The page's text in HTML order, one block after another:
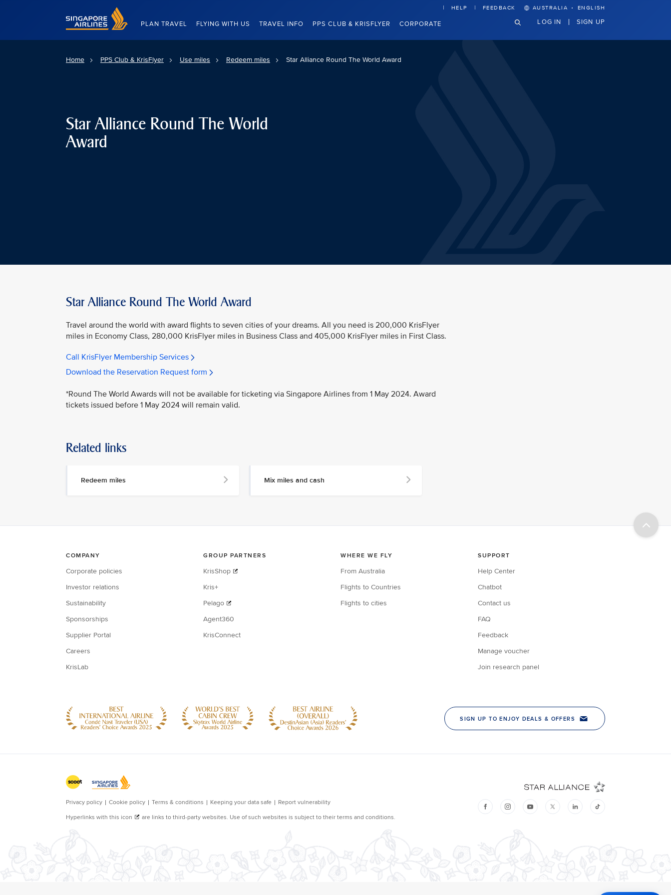
Singapore Airlines Home
PLAN TRAVEL FLYING WITH US TRAVEL INFO PPS CLUB & KRISFLYER CORPORATE
HELP FEEDBACK AUSTRALIA · ENGLISH
LOG IN SIGN UP
Home PPS Club & KrisFlyer Use miles Redeem miles Star Alliance Round The World Award
Star Alliance Round The World
Award
Star Alliance Round The World Award
Travel around the world with award flights to seven cities of your dreams. All you need is 200,000 KrisFlyer
miles in Economy Class, 280,000 KrisFlyer miles in Business Class and 405,000 KrisFlyer miles in First Class.
Call KrisFlyer Membership Services
Download the Reservation Request form
*Round The World Awards will not be available for ticketing via Singapore Airlines from 1 May 2024. Award
tickets issued before 1 May 2024 will remain valid.
Related links
Redeem miles Mix miles and cash